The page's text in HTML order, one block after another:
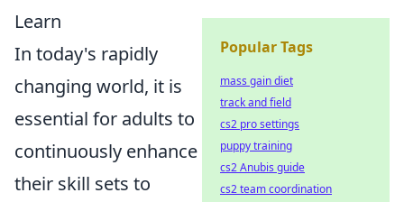
Learn
In today's rapidly
changing world, it is
essential for adults to
continuously enhance
their skill sets to
Popular Tags
mass gain diet
track and field
cs2 pro settings
puppy training
cs2 Anubis guide
cs2 team coordination